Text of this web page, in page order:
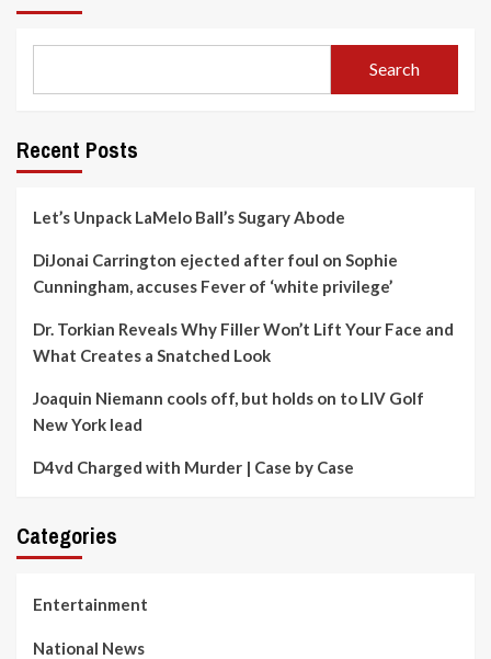
Search
Recent Posts
Let’s Unpack LaMelo Ball’s Sugary Abode
DiJonai Carrington ejected after foul on Sophie
Cunningham, accuses Fever of ‘white privilege’
Dr. Torkian Reveals Why Filler Won’t Lift Your Face and
What Creates a Snatched Look
Joaquin Niemann cools off, but holds on to LIV Golf
New York lead
D4vd Charged with Murder | Case by Case
Categories
Entertainment
National News